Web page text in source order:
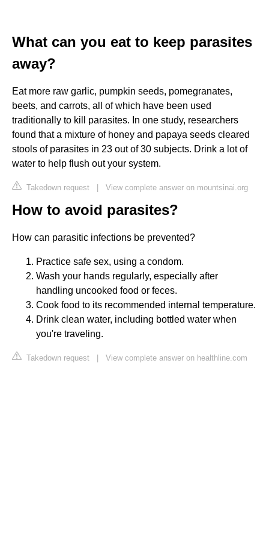
What can you eat to keep parasites
away?
Eat more raw garlic, pumpkin seeds, pomegranates,
beets, and carrots, all of which have been used
traditionally to kill parasites. In one study, researchers
found that a mixture of honey and papaya seeds cleared
stools of parasites in 23 out of 30 subjects. Drink a lot of
water to help flush out your system.
Takedown request | View complete answer on mountsinai.org
How to avoid parasites?
How can parasitic infections be prevented?
Practice safe sex, using a condom.
Wash your hands regularly, especially after
handling uncooked food or feces.
Cook food to its recommended internal temperature.
Drink clean water, including bottled water when
you're traveling.
Takedown request | View complete answer on healthline.com